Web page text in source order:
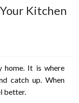
Kitchen
home. It is where
catch up. When
better.